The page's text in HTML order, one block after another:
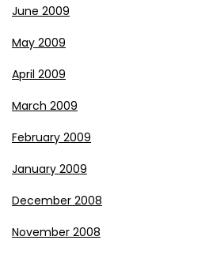
June 2009
May 2009
April 2009
March 2009
February 2009
January 2009
December 2008
November 2008